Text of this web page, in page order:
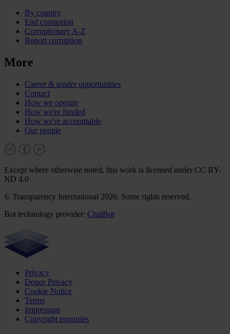
By country
End corruption
Corruptionary A-Z
Report corruption
More
Career & tender opportunities
Contact
How we operate
How we're funded
How we're accountable
Our people
Except where otherwise noted, this work is licensed under CC BY-
ND 4.0
© Transparency International 2026. Some rights reserved.
Bot technology provider: ChatBot
Privacy
Donor Privacy
Cookie Notice
Terms
Impressum
Copyright enquiries